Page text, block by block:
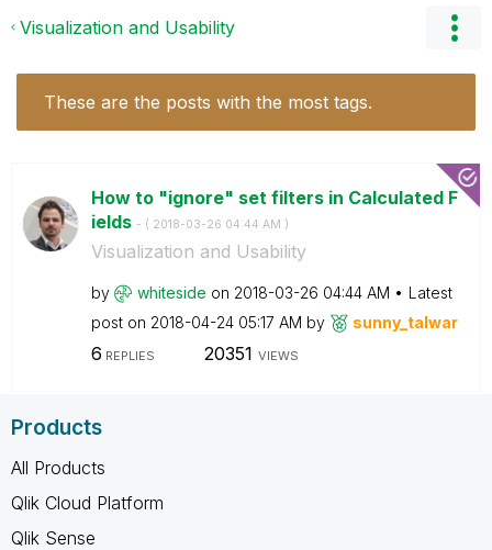
Visualization and Usability
These are the posts with the most tags.
How to "ignore" set filters in Calculated F
ields - ( ‎2018-03-26 04:44 AM )
Visualization and Usability
by whiteside on ‎2018-03-26 04:44 AM
Latest
post on ‎2018-04-24 05:17 AM by sunny_talwar
6 REPLIES 20351 VIEWS
Products
All Products
Qlik Cloud Platform
Qlik Sense